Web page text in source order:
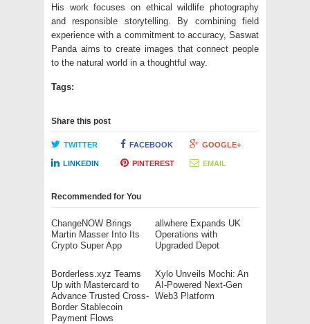
His work focuses on ethical wildlife photography
and responsible storytelling. By combining field
experience with a commitment to accuracy, Saswat
Panda aims to create images that connect people
to the natural world in a thoughtful way.
Tags:
Share this post
TWITTER FACEBOOK GOOGLE+
LINKEDIN PINTEREST EMAIL
Recommended for You
ChangeNOW Brings
Martin Masser Into Its
Crypto Super App
allwhere Expands UK
Operations with
Upgraded Depot
Borderless.xyz Teams
Up with Mastercard to
Advance Trusted Cross-
Border Stablecoin
Payment Flows
Xylo Unveils Mochi: An
AI-Powered Next-Gen
Web3 Platform